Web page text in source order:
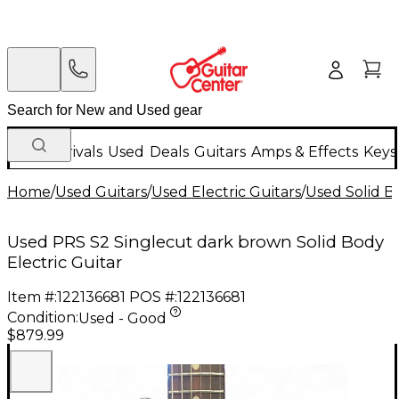
New Arrivals Used Deals Guitars Amps & Effects
Home/Used Guitars/Used Electric Guitars/Used Solid
Used PRS S2 Singlecut dark brown Solid Body
Electric Guitar
Item #:122136681 POS #:122136681
Condition:Used - Good
$879.99